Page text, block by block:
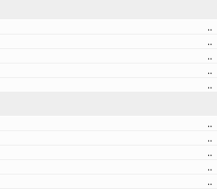
..
..
..
..
..
..
..
..
..
..